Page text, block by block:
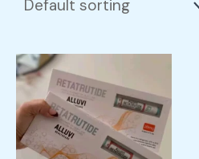
£105.00
through
£350.00
product
has
multiple